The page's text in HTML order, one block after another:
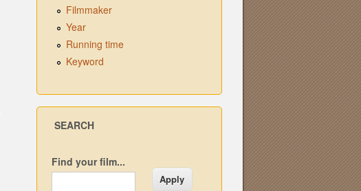
Filmmaker
Year
Running time
Keyword
SEARCH
Find your film...